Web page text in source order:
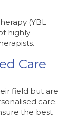
(YBL
highly
Care
field but are
care.
the best